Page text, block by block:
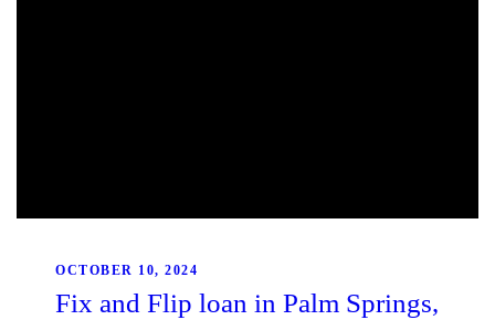
OCTOBER 10, 2024
Fix and Flip loan in Palm Springs,